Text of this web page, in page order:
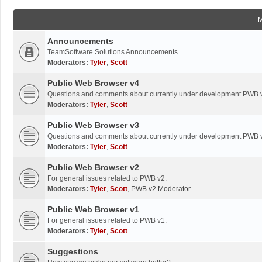
Announcements
TeamSoftware Solutions Announcements.
Moderators: Tyler, Scott
Public Web Browser v4
Questions and comments about currently under development PWB
Moderators: Tyler, Scott
Public Web Browser v3
Questions and comments about currently under development PWB
Moderators: Tyler, Scott
Public Web Browser v2
For general issues related to PWB v2.
Moderators: Tyler, Scott, PWB v2 Moderator
Public Web Browser v1
For general issues related to PWB v1.
Moderators: Tyler, Scott
Suggestions